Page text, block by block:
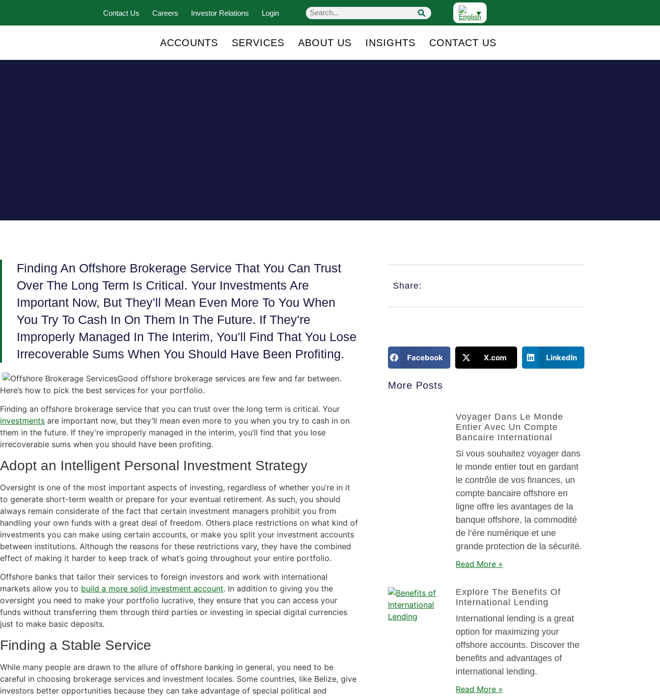
Contact Us Careers Investor Relations Login
ACCOUNTS SERVICES ABOUT US INSIGHTS CONTACT US
Finding An Offshore Brokerage Service That You Can Trust
Over The Long Term Is Critical. Your Investments Are
Important Now, But They'll Mean Even More To You When
You Try To Cash In On Them In The Future. If They're
Improperly Managed In The Interim, You'll Find That You Lose
Irrecoverable Sums When You Should Have Been Profiting.
Good offshore brokerage services are few and far between.
Here’s how to pick the best services for your portfolio.
Finding an offshore brokerage service that you can trust over the long term is critical. Your
investments are important now, but they’ll mean even more to you when you try to cash in on
them in the future. If they’re improperly managed in the interim, you’ll find that you lose
irrecoverable sums when you should have been profiting.
Adopt an Intelligent Personal Investment Strategy
Oversight is one of the most important aspects of investing, regardless of whether you’re in it
to generate short-term wealth or prepare for your eventual retirement. As such, you should
always remain considerate of the fact that certain investment managers prohibit you from
handling your own funds with a great deal of freedom. Others place restrictions on what kind of
investments you can make using certain accounts, or make you split your investment accounts
between institutions. Although the reasons for these restrictions vary, they have the combined
effect of making it harder to keep track of what’s going throughout your entire portfolio.
Offshore banks that tailor their services to foreign investors and work with international
markets allow you to build a more solid investment account. In addition to giving you the
oversight you need to make your portfolio lucrative, they ensure that you can access your
funds without transferring them through third parties or investing in special digital currencies
just to make basic deposits.
Finding a Stable Service
While many people are drawn to the allure of offshore banking in general, you need to be
careful in choosing brokerage services and investment locales. Some countries, like Belize, give
investors better opportunities because they can take advantage of special political and
Share:
Facebook X.com LinkedIn
More Posts
Voyager Dans Le Monde
Entier Avec Un Compte
Bancaire International
Si vous souhaitez voyager dans
le monde entier tout en gardant
le contrôle de vos finances, un
compte bancaire offshore en
ligne offre les avantages de la
banque offshore, la commodité
de l’ère numérique et une
grande protection de la sécurité.
Read More »
Explore The Benefits Of
International Lending
International lending is a great
option for maximizing your
offshore accounts. Discover the
benefits and advantages of
international lending.
Read More »